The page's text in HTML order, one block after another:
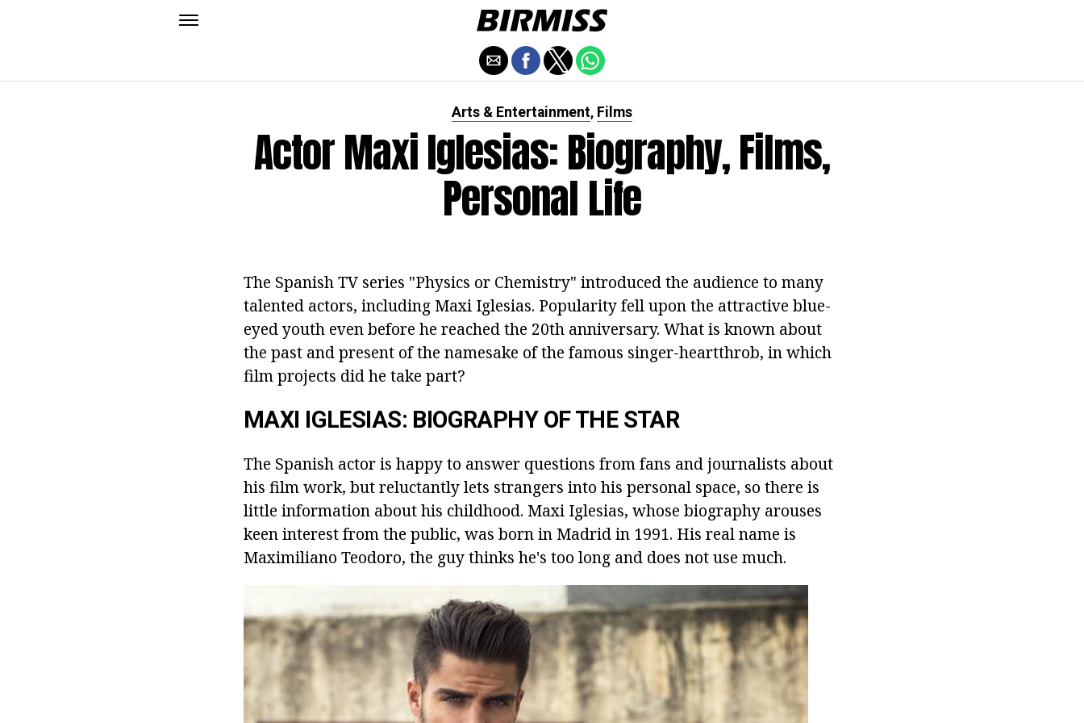
Arts & Entertainment, Films
Actor Maxi Iglesias: Biography, Films,
Personal Life
The Spanish TV series "Physics or Chemistry" introduced the audience to many
talented actors, including Maxi Iglesias. Popularity fell upon the attractive blue-
eyed youth even before he reached the 20th anniversary. What is known about
the past and present of the namesake of the famous singer-heartthrob, in which
film projects did he take part?
MAXI IGLESIAS: BIOGRAPHY OF THE STAR
The Spanish actor is happy to answer questions from fans and journalists about
his film work, but reluctantly lets strangers into his personal space, so there is
little information about his childhood. Maxi Iglesias, whose biography arouses
keen interest from the public, was born in Madrid in 1991. His real name is
Maximiliano Teodoro, the guy thinks he's too long and does not use much.